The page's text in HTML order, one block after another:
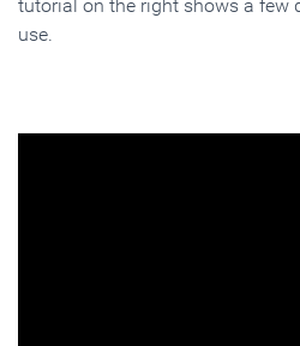
tutorial on the right shows a few
use.